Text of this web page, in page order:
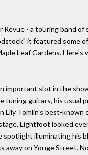
Revue - a touring band
it featured some
Leaf Gardens. Here's
important slot in the
tuning guitars, his usual
Lily Tomlin's best-
Lightfoot looked
illuminating his
away on Yonge Street.